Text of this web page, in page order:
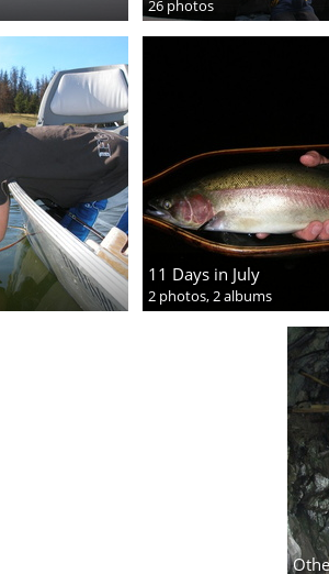
26 photos
11 Days in July
2 photos,2 albums